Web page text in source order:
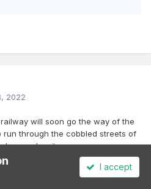
2022
will soon go the way of the
run through the cobbled streets of
I remember it.
I accept